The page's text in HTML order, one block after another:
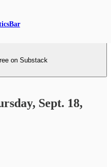
on Substack
Sept. 18,